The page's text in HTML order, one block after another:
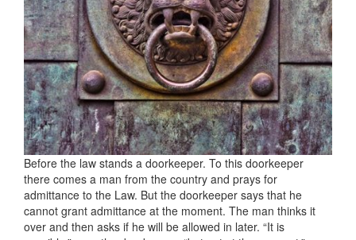
Before the law stands a doorkeeper. To this doorkeeper
there comes a man from the country and prays for
admittance to the Law. But the doorkeeper says that he
cannot grant admittance at the moment. The man thinks it
over and then asks if he will be allowed in later. “It is